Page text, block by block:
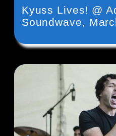
Kyuss Lives! @
Soundwave,